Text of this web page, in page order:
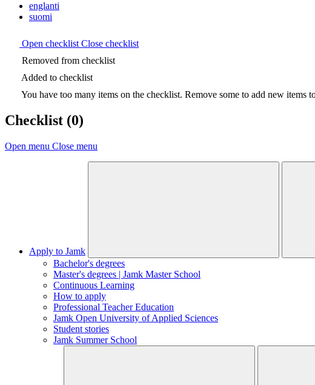
englanti
suomi
Open checklist Close checklist
Removed from checklist
Added to checklist
You have too many items on the checklist. Remove some to add new items
Checklist (0)
Open menu Close menu
Apply to Jamk
Bachelor's degrees
Master's degrees | Jamk Master School
Continuous Learning
How to apply
Professional Teacher Education
Jamk Open University of Applied Sciences
Student stories
Jamk Summer School